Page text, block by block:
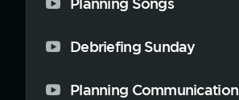
Planning Songs
Debriefing Sunday
Planning Communication